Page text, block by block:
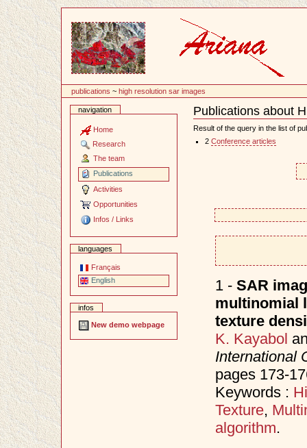
publications ~high resolution sar images
navigation
Home
Research
The team
Publications
Activities
Opportunities
Infos / Links
languages
Français
English
infos
New demo webpage
Publications about
Document
Actions
Result of the query in the list of
2 Conference articles
1 - SAR
multinomial
texture
K. Kayabol
International
pages 173-
Keywords :
Texture,
algorithm.